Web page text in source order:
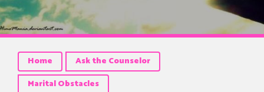
Home
Ask the Counselor
Marital Obstacles